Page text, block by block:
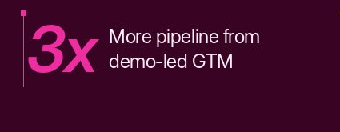
3x More pipeline from
demo-led GTM